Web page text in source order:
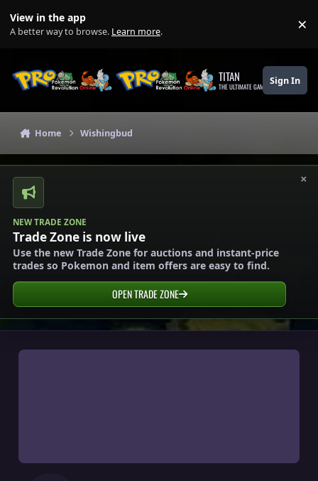
View in the app
A better way to browse. Learn more. ×
TITAN
THE ULTIMATE GAMING THEME
Sign In
Home Wishingbud
×
NEW TRADE ZONE
Trade Zone is now live
Use the new Trade Zone for auctions and instant-price
trades so Pokemon and item offers are easy to find.
OPEN TRADE ZONE